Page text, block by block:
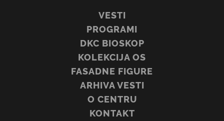
VESTI
PROGRAMI
DKC BIOSKOP
KOLEKCIJA OS
FASADNE FIGURE
ARHIVA VESTI
O CENTRU
KONTAKT